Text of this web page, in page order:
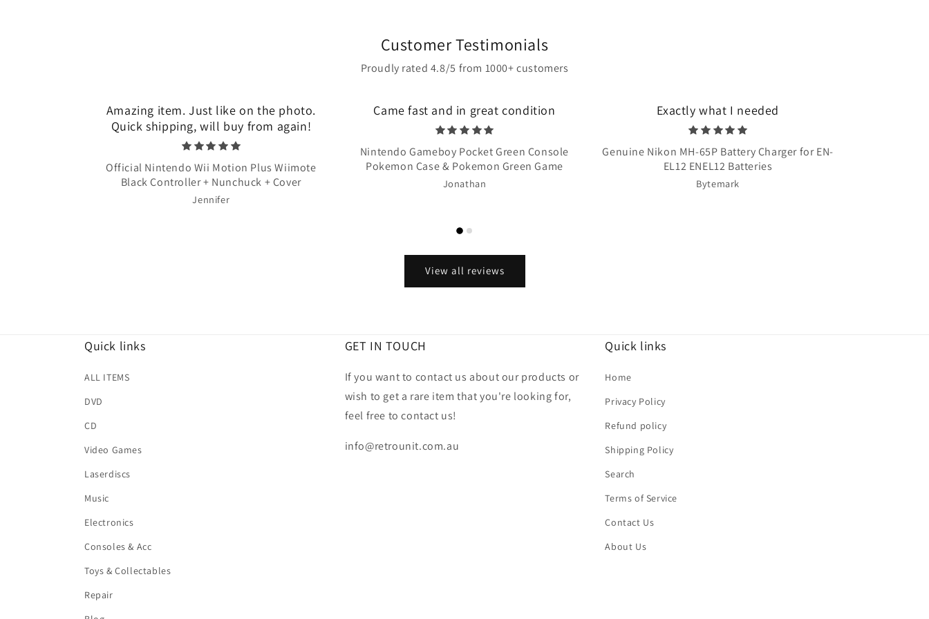
Customer Testimonials
Proudly rated 4.8/5 from 1000+ customers
Amazing item. Just like on the photo.
Quick shipping, will buy from again!
Official Nintendo Wii Motion Plus Wiimote
Black Controller + Nunchuck + Cover
Jennifer
Came fast and in great condition
Nintendo Gameboy Pocket Green Console
Pokemon Case & Pokemon Green Game
Jonathan
Exactly what I needed
Genuine Nikon MH-65P Battery Charger for EN-
EL12 ENEL12 Batteries
Bytemark
View all reviews
Quick links
ALL ITEMS
DVD
CD
Video Games
Laserdiscs
Music
Electronics
Consoles & Acc
Toys & Collectables
Repair
GET IN TOUCH
If you want to contact us about our products or
wish to get a rare item that you're looking for,
feel free to contact us!
info@retrounit.com.au
Quick links
Home
Privacy Policy
Refund policy
Shipping Policy
Search
Terms of Service
Contact Us
About Us